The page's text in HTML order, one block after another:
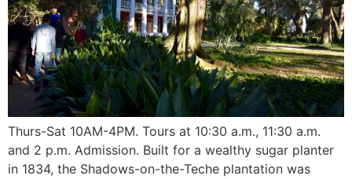
Thurs-Sat 10AM-4PM. Tours at 10:30 a.m., 11:30 a.m.
and 2 p.m. Admission. Built for a wealthy sugar planter
in 1834, the Shadows-on-the-Teche plantation was